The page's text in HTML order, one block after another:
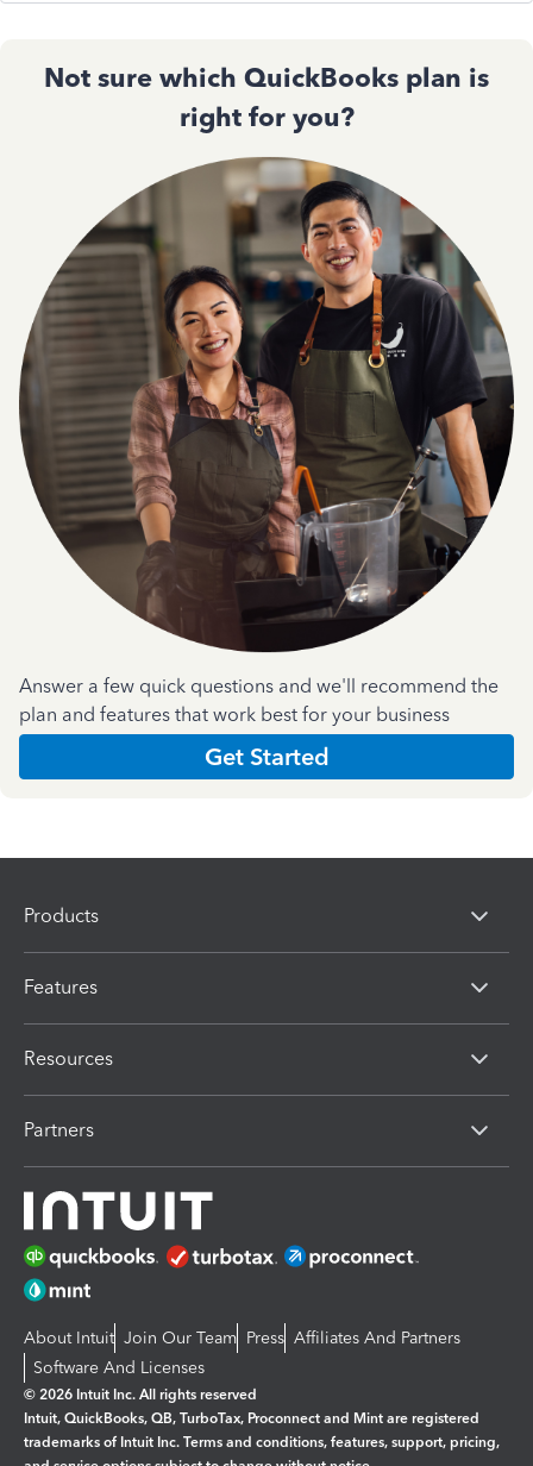
Not sure which QuickBooks plan is
right for you?
Answer a few quick questions and we'll recommend the
plan and features that work best for your business
Get Started
Products
Features
Resources
Partners
About Intuit Join Our Team Press Affiliates And Partners
Software And Licenses
© 2026 Intuit Inc. All rights reserved
Intuit, QuickBooks, QB, TurboTax, Proconnect and Mint are registered
trademarks of Intuit Inc. Terms and conditions, features, support, pricing,